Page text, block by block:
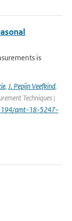
is
, J. Pepijn Veefkind,
Techniques |
amt-18-5247-